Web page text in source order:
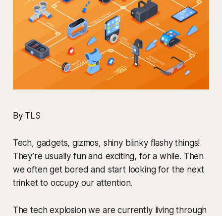
By TLS
Tech, gadgets, gizmos, shiny blinky flashy things!
They’re usually fun and exciting, for a while. Then
we often get bored and start looking for the next
trinket to occupy our attention.
The tech explosion we are currently living through